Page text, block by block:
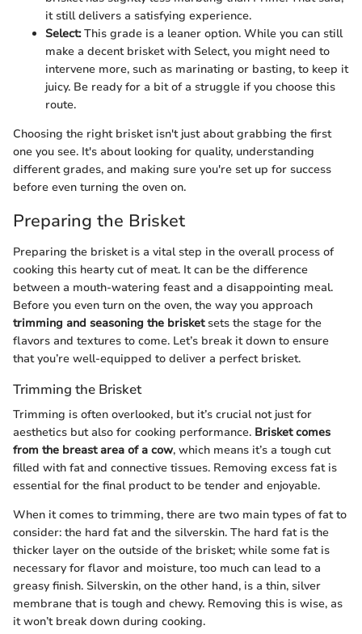
it still delivers a satisfying experience.
Select:This grade is a leaner option. While you can still
make a decent brisket with Select, you might need to
intervene more, such as marinating or basting, to keep it
juicy. Be ready for a bit of a struggle if you choose this
route.
Choosing the right brisket isn't just about grabbing the first
one you see. It's about looking for quality, understanding
different grades, and making sure you're set up for success
before even turning the oven on.
Preparing the Brisket
Preparing the brisket is a vital step in the overall process of
cooking this hearty cut of meat. It can be the difference
between a mouth-watering feast and a disappointing meal.
Before you even turn on the oven, the way you approach
trimming and seasoning the brisketsets the stage for the
flavors and textures to come. Let’s break it down to ensure
that you’re well-equipped to deliver a perfect brisket.
Trimming the Brisket
Trimming is often overlooked, but it’s crucial not just for
aesthetics but also for cooking performance. Brisket comes
from the breast area of a cow, which means it’s a tough cut
filled with fat and connective tissues. Removing excess fat is
essential for the final product to be tender and enjoyable.
When it comes to trimming, there are two main types of fat to
consider: the hard fat and the silverskin. The hard fat is the
thicker layer on the outside of the brisket; while some fat is
necessary for flavor and moisture, too much can lead to a
greasy finish. Silverskin, on the other hand, is a thin, silver
membrane that is tough and chewy. Removing this is wise, as
it won’t break down during cooking.